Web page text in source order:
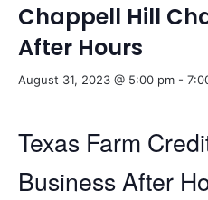
Chappell Hill
After Hours
August 31, 2023 @ 5:00 pm -
Texas Farm
Business After